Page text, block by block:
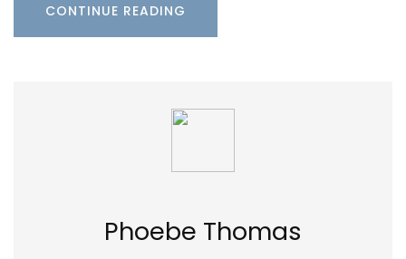
CONTINUE READING
Phoebe Thomas